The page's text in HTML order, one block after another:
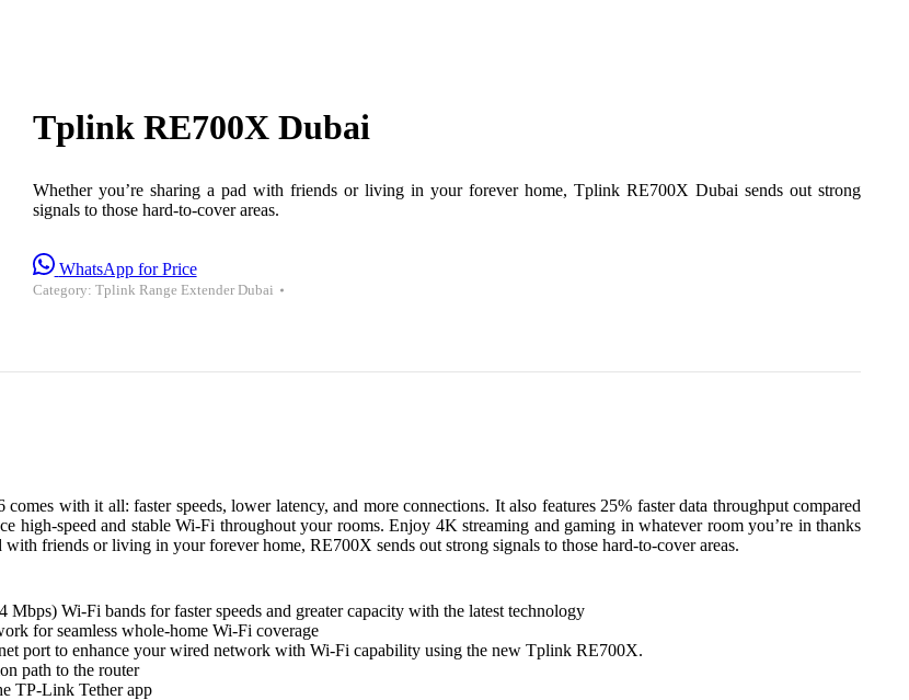
Tplink RE700X Dubai
Whether you’re sharing a pad with friends or living in your forever home, Tplink RE700X Dubai sends out strong
signals to those hard-to-cover areas.
WhatsApp for Price
Category: Tplink Range Extender Dubai
with it all: faster speeds, lower latency, and more connections. It also features 25% faster data throughput compared
high-speed and stable Wi-Fi throughout your rooms. Enjoy 4K streaming and gaming in whatever room you’re in thanks
friends or living in your forever home, RE700X sends out strong signals to those hard-to-cover areas.
Wi-Fi bands for faster speeds and greater capacity with the latest technology
for seamless whole-home Wi-Fi coverage
port to enhance your wired network with Wi-Fi capability using the new Tplink RE700X.
path to the router
TP-Link Tether app